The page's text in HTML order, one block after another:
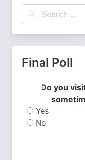
Final Poll
Do you
Yes
No